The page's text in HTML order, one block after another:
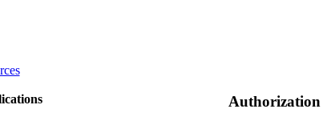
Authorization